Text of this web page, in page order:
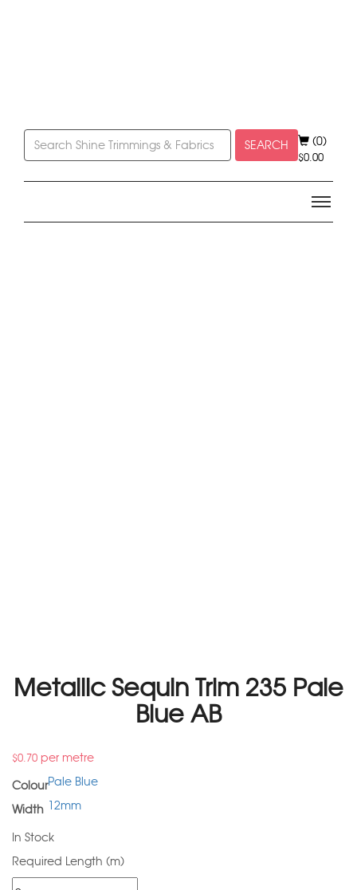
SEARCH (0)
$0.00
Metallic Sequin Trim 235 Pale
Blue AB
$0.70 per metre
ColourPale Blue
Width 12mm
In Stock
Required Length (m)